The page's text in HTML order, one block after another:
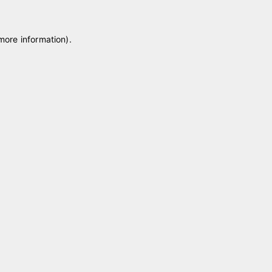
information).